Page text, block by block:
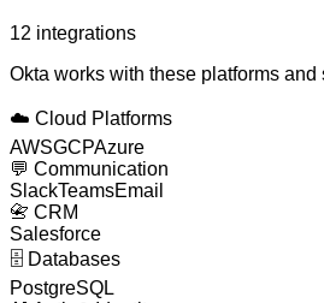
12 integrations
Okta works with these platforms and
☁️ Cloud Platforms
AWSGCPAzure
💬 Communication
SlackTeamsEmail
📇 CRM
Salesforce
🗄️ Databases
PostgreSQL